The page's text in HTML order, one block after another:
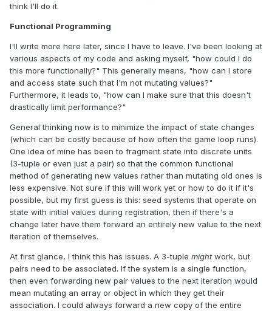
think I'll do it.
Functional Programming
I'll write more here later, since I have to leave. I've been looking at
various aspects of my code and asking myself, "how could I do
this more functionally?" This generally means, "how can I store
and access state such that I'm not mutating values?"
Furthermore, it leads to, "how can I make sure that this doesn't
drastically limit performance?"
General thinking now is to minimize the impact of state changes
(which can be costly because of how often the game loop runs).
One idea of mine has been to fragment state into discrete units
(3-tuple or even just a pair) so that the common functional
method of generating new values rather than mutating old ones is
less expensive. Not sure if this will work yet or how to do it if it's
possible, but my first guess is this: seed systems that operate on
state with initial values during registration, then if there's a
change later have them forward an entirely new value to the next
iteration of themselves.
At first glance, I think this has issues. A 3-tuple mightwork, but
pairs need to be associated. If the system is a single function,
then even forwarding new pair values to the next iteration would
mean mutating an array or object in which they get their
association. I could always forward a new copy of the entire